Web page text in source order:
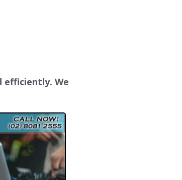
efficiently. We